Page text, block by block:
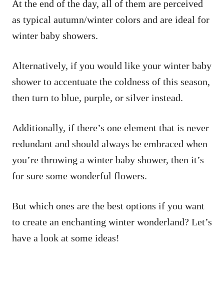
At the end of the day, all of them are perceived
as typical autumn/winter colors and are ideal for
winter baby showers.
Alternatively, if you would like your winter baby
shower to accentuate the coldness of this season,
then turn to blue, purple, or silver instead.
Additionally, if there’s one element that is never
redundant and should always be embraced when
you’re throwing a winter baby shower, then it’s
for sure some wonderful flowers.
But which ones are the best options if you want
to create an enchanting winter wonderland? Let’s
have a look at some ideas!